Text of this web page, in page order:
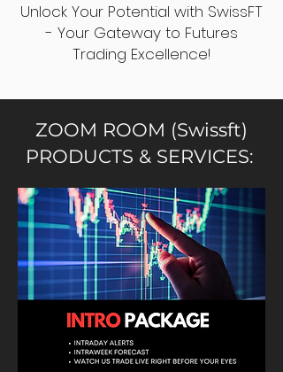
Unlock Your Potential with SwissFT
- Your Gateway to Futures
Trading Excellence!
ZOOM ROOM (Swissft)
PRODUCTS & SERVICES: